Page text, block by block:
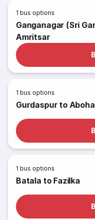
1 bus options
Ganganagar (Sri
Amritsar
1 bus options
Gurdaspur to
1 bus options
Batala to Fazilka